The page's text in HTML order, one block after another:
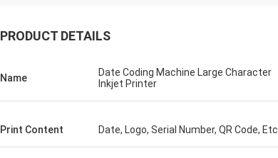
PRODUCT DETAILS
Name
Date Coding Machine Large Character
Inkjet Printer
Print Content Date, Logo, Serial Number, QR Code, Etc.